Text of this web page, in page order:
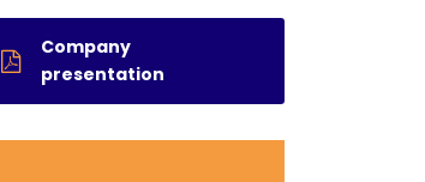
Company
presentation